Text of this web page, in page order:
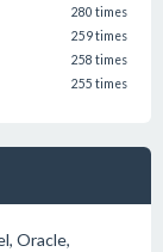
280 times
259 times
258 times
255 times
Oracle,